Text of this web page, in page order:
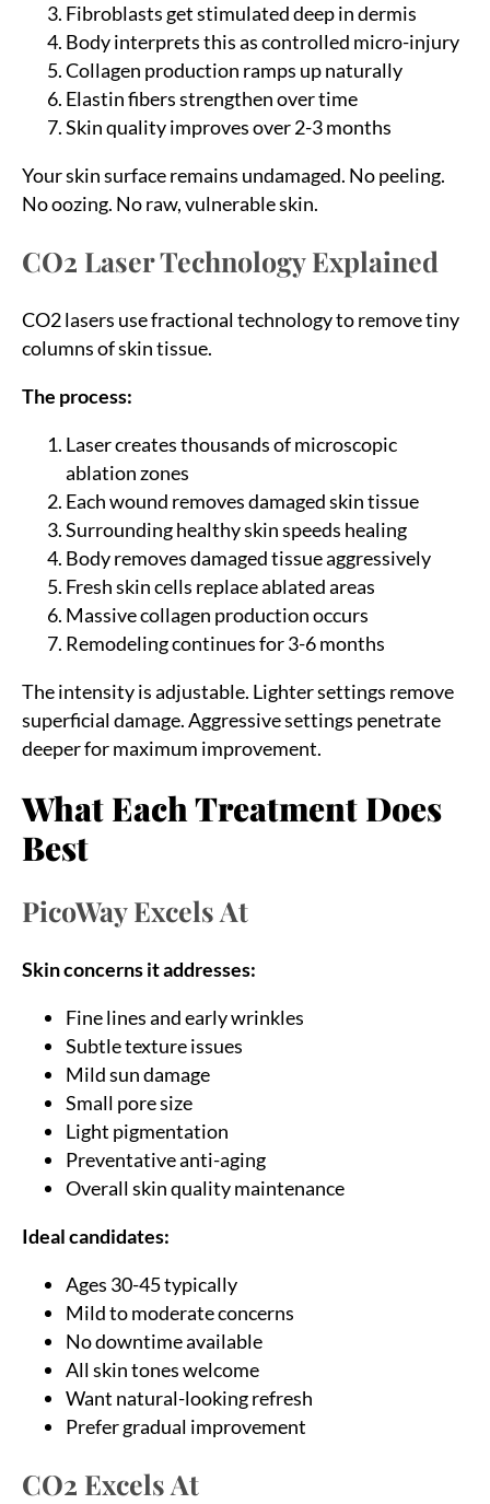
Fibroblasts get stimulated deep in dermis
Body interprets this as controlled micro-injury
Collagen production ramps up naturally
Elastin fibers strengthen over time
Skin quality improves over 2-3 months
Your skin surface remains undamaged. No peeling.
No oozing. No raw, vulnerable skin.
CO2 Laser Technology Explained
CO2 lasers use fractional technology to remove tiny
columns of skin tissue.
The process:
Laser creates thousands of microscopic
ablation zones
Each wound removes damaged skin tissue
Surrounding healthy skin speeds healing
Body removes damaged tissue aggressively
Fresh skin cells replace ablated areas
Massive collagen production occurs
Remodeling continues for 3-6 months
The intensity is adjustable. Lighter settings remove
superficial damage. Aggressive settings penetrate
deeper for maximum improvement.
What Each Treatment Does
Best
PicoWay Excels At
Skin concerns it addresses:
Fine lines and early wrinkles
Subtle texture issues
Mild sun damage
Small pore size
Light pigmentation
Preventative anti-aging
Overall skin quality maintenance
Ideal candidates:
Ages 30-45 typically
Mild to moderate concerns
No downtime available
All skin tones welcome
Want natural-looking refresh
Prefer gradual improvement
CO2 Excels At